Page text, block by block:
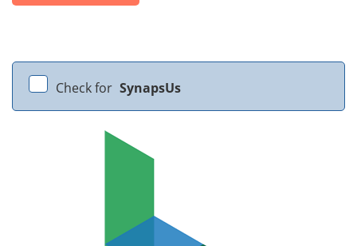
Check for SynapsUs